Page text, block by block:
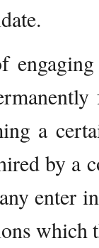
a
by a
enter
which